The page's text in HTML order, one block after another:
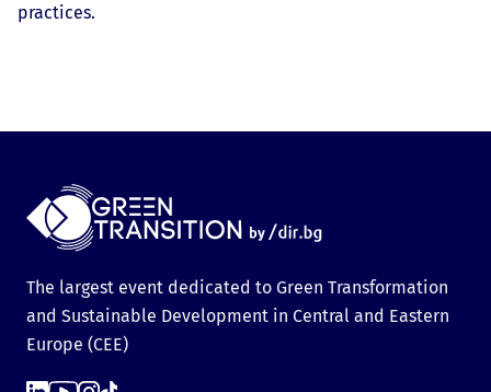
practices.
The largest event dedicated to Green Transformation
and Sustainable Development in Central and Eastern
Europe (CEE)